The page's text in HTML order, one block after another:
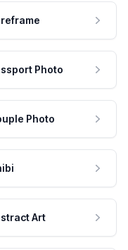
Photo
Photo
Art